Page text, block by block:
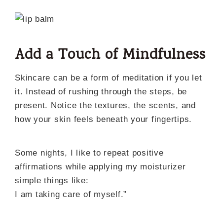
Add a Touch of Mindfulness
Skincare can be a form of meditation if you let
it. Instead of rushing through the steps, be
present. Notice the textures, the scents, and
how your skin feels beneath your fingertips.
Some nights, I like to repeat positive
affirmations while applying my moisturizer
simple things like:
I am taking care of myself.”